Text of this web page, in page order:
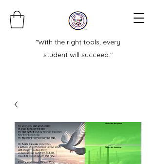
"With the right tools, every
student will succeed."